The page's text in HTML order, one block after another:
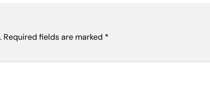
Required fields are marked *